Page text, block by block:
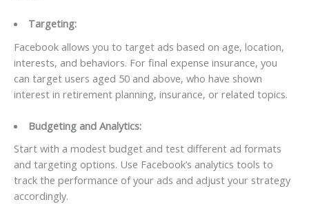
Targeting:
Facebook allows you to target ads based on age, location,
interests, and behaviors. For final expense insurance, you
can target users aged 50 and above, who have shown
interest in retirement planning, insurance, or related topics.
Budgeting and Analytics:
Start with a modest budget and test different ad formats
and targeting options. Use Facebook’s analytics tools to
track the performance of your ads and adjust your strategy
accordingly.